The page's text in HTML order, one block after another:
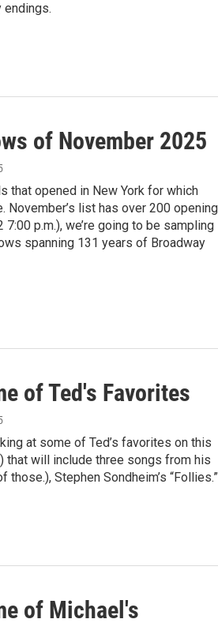
endings.
of November 2025
that opened in New York for which
list has over 200
p.m.), we’re going to be sampling
spanning 131 years of Broadway
of Ted's Favorites
at some of Ted’s favorites on this
that will include three songs from his
Stephen Sondheim’s “Follies.”
of Michael's